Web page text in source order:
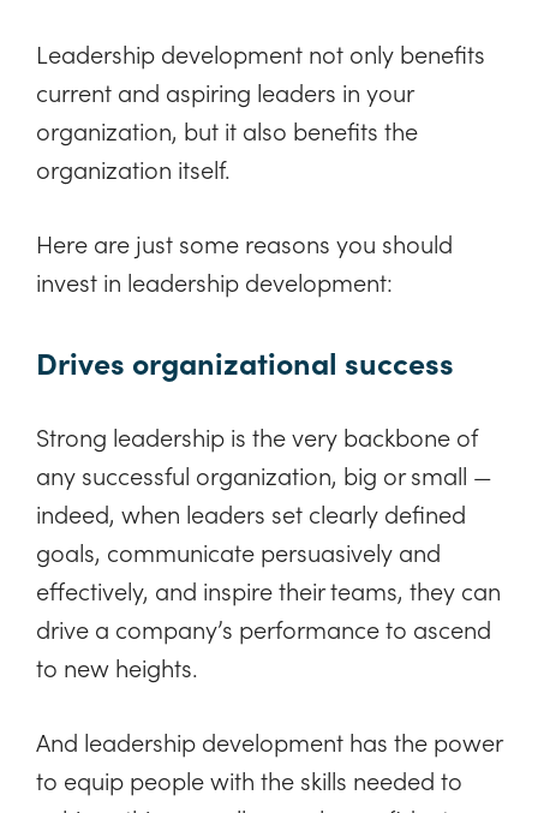
Leadership development not only benefits
current and aspiring leaders in your
organization, but it also benefits the
organization itself.
Here are just some reasons you should
invest in leadership development:
Drives organizational success
Strong leadership is the very backbone of
any successful organization, big or small —
indeed, when leaders set clearly defined
goals, communicate persuasively and
effectively, and inspire their teams, they can
drive a company’s performance to ascend
to new heights.
And leadership development has the power
to equip people with the skills needed to